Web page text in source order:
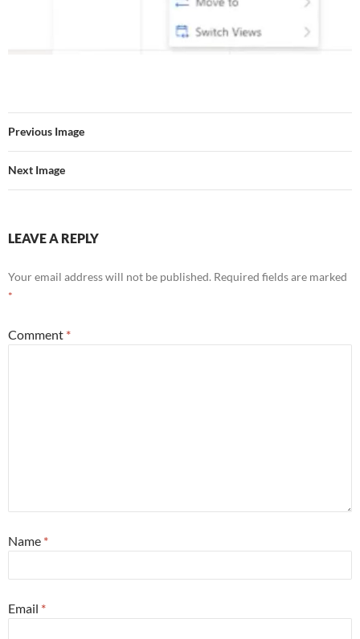
Previous Image
Next Image
LEAVE A REPLY
Your email address will not be published. Required fields are marked
*
Comment *
Name *
Email *